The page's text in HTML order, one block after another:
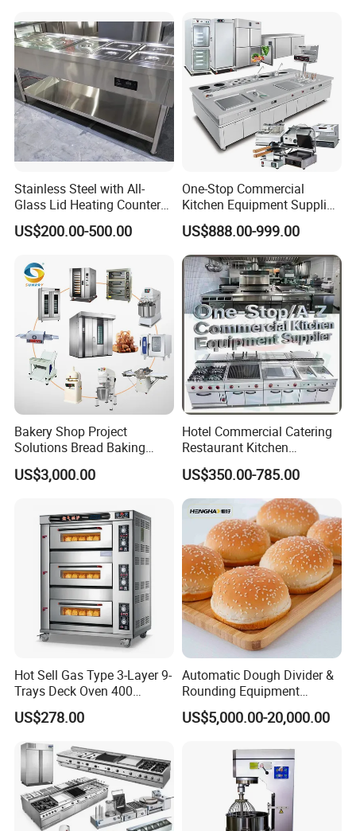
Oven
Stainless Steel with All-
Glass Lid Heating Counter
for Restaurant Buffet Bain
Marie
US$200.00-500.00
One-Stop Commercial
Kitchen Equipment Supplier
Bakery Equipment, Pizza
Oven, Dough Mixer, Food
Warmer & Custom
Restaurant Project Solution
Catering Equipment
US$888.00-999.00
Bakery Shop Project
Solutions Bread Baking
Machines Commercial
Bakery Equipment
US$3,000.00
Hotel Commercial Catering
Restaurant Kitchen
Equipment for Hotel Central
Kitchen with Gas Electric
Range Stove Cooker Oven
Fryer Stove Griddle Grill
US$350.00-785.00
Hot Sell Gas Type 3-Layer 9-
Trays Deck Oven 400
Degree Kitchen Equipment
Baking Oven 1/2/3/4 for
Choose Deck Bakery Baking
Oven Pizza/Cake/Bread
Roaster
US$278.00
Automatic Dough Divider &
Rounding Equipment
Continuous Operation
US$5,000.00-20,000.00